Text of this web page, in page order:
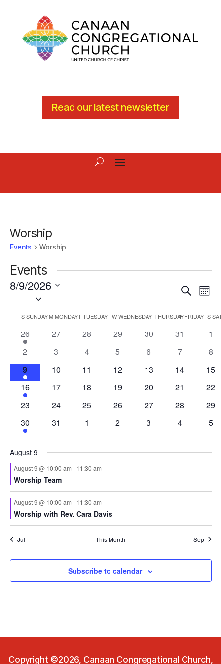
Read our latest newsletter
Worship
Events Worship
Events
Events
and
Views
Search
8/9/2026
Calendar
Events
SSUNDAYMMONDAYTTUESDAY WWEDNESDAYTTHURSDAY
FFRIDAY S
1
event
26
0
27
0
28
0
29
0
30
0
31
0
1
0
events
2
0
3
0
4
0
5
0
6
0
7
0
8
2
events
9
0
10
0
11
0
12
0
13
0
14
0
15
1
event
16
0
17
0
18
0
19
0
20
0
21
0
22
0
23
0
24
0
25
0
26
0
27
0
28
0
29
1
event
30
0
31
0
1
0
2
0
3
0
4
0
5
August 9
August 9 @ 10:00 am - 11:30 am
Worship Team
August 9 @ 10:00 am - 11:30 am
Worship with Rev. Cara Davis
Jul This Month Sep
Subscribe to calendar
Copyright ©2026, Canaan Congregational Church,